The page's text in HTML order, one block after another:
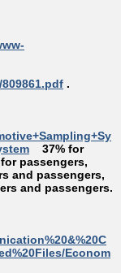
.
37% for
passengers,
and passengers,
and passengers.
Econom